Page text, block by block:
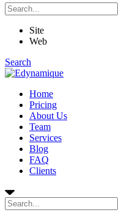
Site
Web
Search
Home
Pricing
About Us
Team
Services
Blog
FAQ
Clients